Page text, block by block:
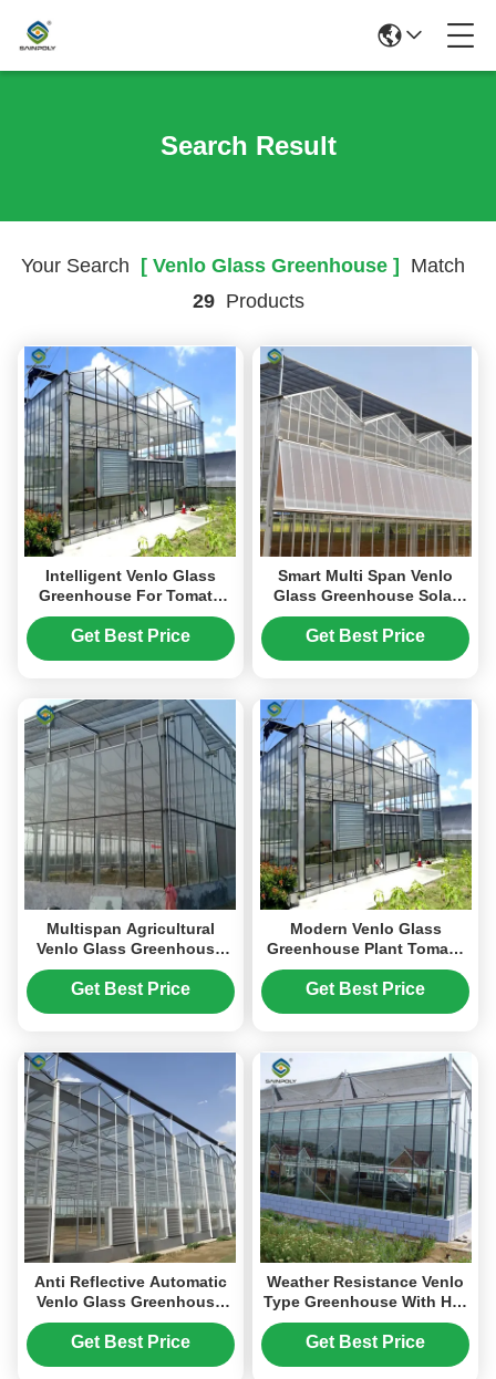
Search Result
Your Search [ Venlo Glass Greenhouse ]
Match
29Products
Intelligent Venlo Glass
Greenhouse For Tomato
Strawberry Growing
Turnkey Project
Get Best Price
Smart Multi Span Venlo
Glass Greenhouse Solar
Photovoltaic Greenhouses
Fruit Planting
Get Best Price
Multispan Agricultural
Venlo Glass Greenhouse
Good Insulation In Winter
Get Best Price
Modern Venlo Glass
Greenhouse Plant Tomato
Cucumbers High Wind
Resistance
Get Best Price
Anti Reflective Automatic
Venlo Glass Greenhouse
With Agricultural Farming
Systems
Get Best Price
Weather Resistance Venlo
Type Greenhouse With Hot
Galvanized Steel Structure
Get Best Price